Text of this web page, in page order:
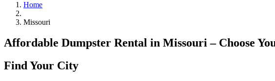
Home
Missouri
Affordable Dumpster Rental in Missouri – Choose
Find Your City